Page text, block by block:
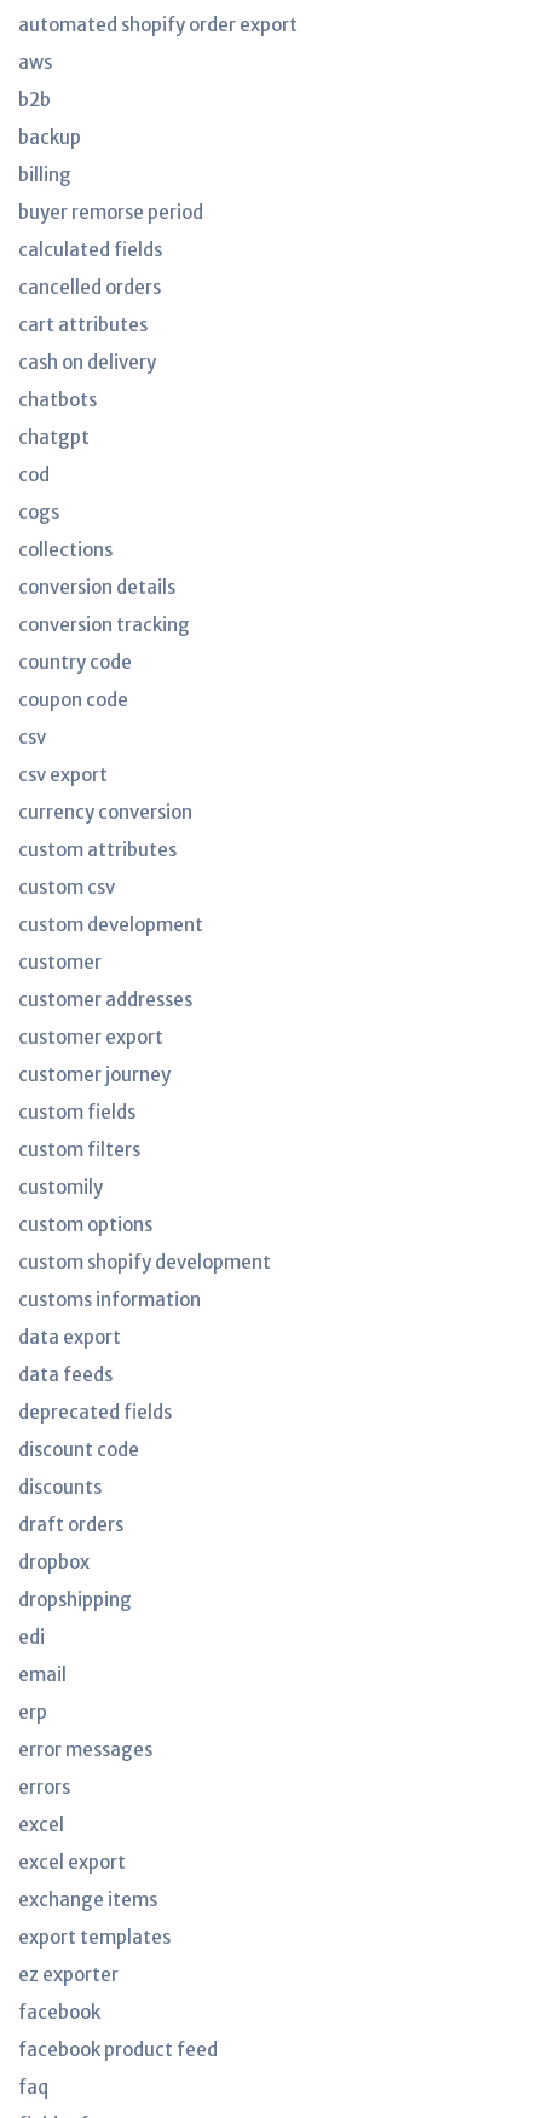
automated shopify order export
aws
b2b
backup
billing
buyer remorse period
calculated fields
cancelled orders
cart attributes
cash on delivery
chatbots
chatgpt
cod
cogs
collections
conversion details
conversion tracking
country code
coupon code
csv
csv export
currency conversion
custom attributes
custom csv
custom development
customer
customer addresses
customer export
customer journey
custom fields
custom filters
customily
custom options
custom shopify development
customs information
data export
data feeds
deprecated fields
discount code
discounts
draft orders
dropbox
dropshipping
edi
email
erp
error messages
errors
excel
excel export
exchange items
export templates
ez exporter
facebook
facebook product feed
faq